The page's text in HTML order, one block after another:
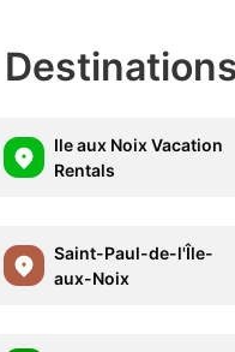
Ile aux Noix Vacation
Rentals
Saint-Paul-de-l'Île-
aux-Noix